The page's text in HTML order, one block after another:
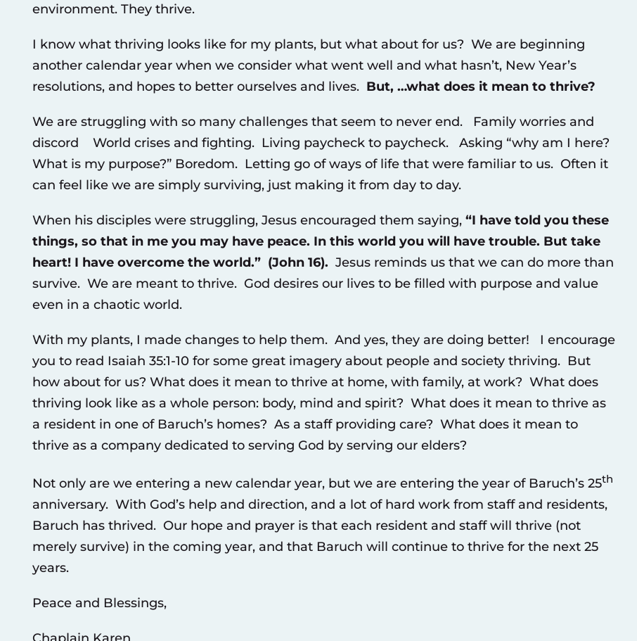
environment. They thrive.
I know what thriving looks like for my plants, but what about for us? We are beginning
another calendar year when we consider what went well and what hasn’t, New Year’s
resolutions, and hopes to better ourselves and lives. But, …what does it mean to thrive?
We are struggling with so many challenges that seem to never end. Family worries and
discord World crises and fighting. Living paycheck to paycheck. Asking “why am I here?
What is my purpose?” Boredom. Letting go of ways of life that were familiar to us. Often it
can feel like we are simply surviving, just making it from day to day.
When his disciples were struggling, Jesus encouraged them saying, “I have told you these
things, so that in me you may have peace. In this world you will have trouble. But take
heart! I have overcome the world.” (John 16). Jesus reminds us that we can do more than
survive. We are meant to thrive. God desires our lives to be filled with purpose and value
even in a chaotic world.
With my plants, I made changes to help them. And yes, they are doing better! I encourage
you to read Isaiah 35:1-10 for some great imagery about people and society thriving. But
how about for us? What does it mean to thrive at home, with family, at work? What does
thriving look like as a whole person: body, mind and spirit? What does it mean to thrive as
a resident in one of Baruch’s homes? As a staff providing care? What does it mean to
thrive as a company dedicated to serving God by serving our elders?
Not only are we entering a new calendar year, but we are entering the year of Baruch’s 25th
anniversary. With God’s help and direction, and a lot of hard work from staff and residents,
Baruch has thrived. Our hope and prayer is that each resident and staff will thrive (not
merely survive) in the coming year, and that Baruch will continue to thrive for the next 25
years.
Peace and Blessings,